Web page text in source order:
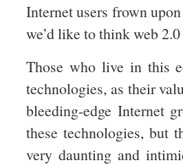
Internet users frown
we’d like to think web
Those who live in this
technologies, as their
bleeding-edge Internet
these technologies, but
very daunting and